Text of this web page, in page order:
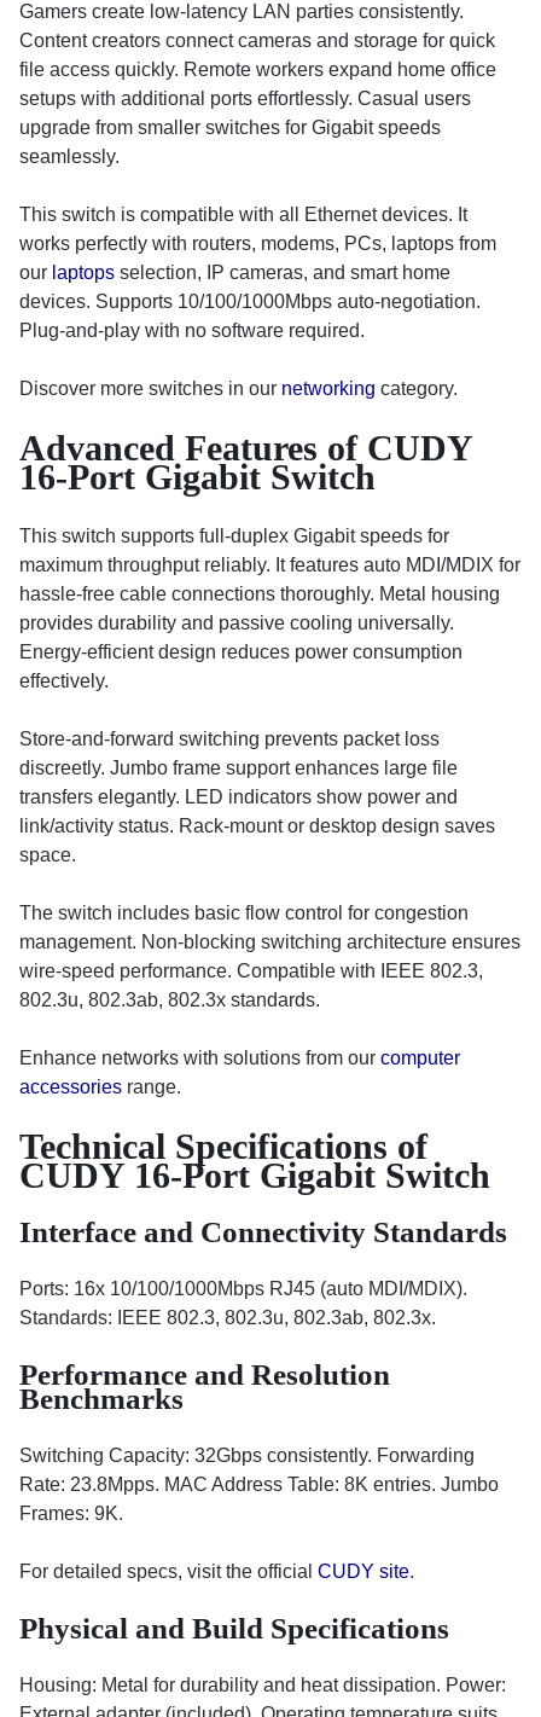
Gamers create low-latency LAN parties consistently.
Content creators connect cameras and storage for quick
file access quickly. Remote workers expand home office
setups with additional ports effortlessly. Casual users
upgrade from smaller switches for Gigabit speeds
seamlessly.
This switch is compatible with all Ethernet devices. It
works perfectly with routers, modems, PCs, laptops from
our laptops selection, IP cameras, and smart home
devices. Supports 10/100/1000Mbps auto-negotiation.
Plug-and-play with no software required.
Discover more switches in our networking category.
Advanced Features of CUDY
16-Port Gigabit Switch
This switch supports full-duplex Gigabit speeds for
maximum throughput reliably. It features auto MDI/MDIX for
hassle-free cable connections thoroughly. Metal housing
provides durability and passive cooling universally.
Energy-efficient design reduces power consumption
effectively.
Store-and-forward switching prevents packet loss
discreetly. Jumbo frame support enhances large file
transfers elegantly. LED indicators show power and
link/activity status. Rack-mount or desktop design saves
space.
The switch includes basic flow control for congestion
management. Non-blocking switching architecture ensures
wire-speed performance. Compatible with IEEE 802.3,
802.3u, 802.3ab, 802.3x standards.
Enhance networks with solutions from our computer
accessories range.
Technical Specifications of
CUDY 16-Port Gigabit Switch
Interface and Connectivity Standards
Ports: 16x 10/100/1000Mbps RJ45 (auto MDI/MDIX).
Standards: IEEE 802.3, 802.3u, 802.3ab, 802.3x.
Performance and Resolution
Benchmarks
Switching Capacity: 32Gbps consistently. Forwarding
Rate: 23.8Mpps. MAC Address Table: 8K entries. Jumbo
Frames: 9K.
For detailed specs, visit the official CUDY site.
Physical and Build Specifications
Housing: Metal for durability and heat dissipation. Power: